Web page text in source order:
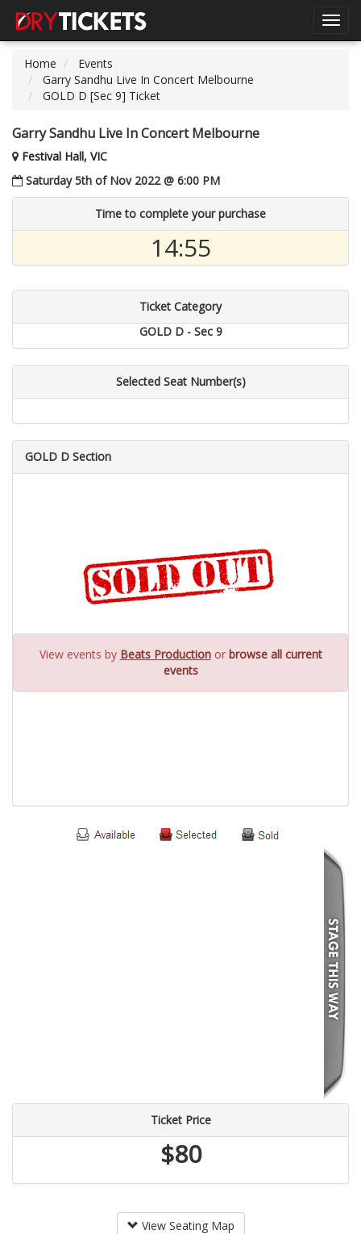
Home
Events
Garry Sandhu Live In Concert Melbourne
GOLD D [Sec 9] Ticket
Garry Sandhu Live In Concert Melbourne
Festival Hall, VIC
Saturday 5th of Nov 2022 @ 6:00 PM
Time to complete your purchase
14:55
Ticket Category
GOLD D - Sec 9
Selected Seat Number(s)
GOLD D Section
View events by Beats Productionor browse all current
events
Ticket Price
$80
View Seating Map